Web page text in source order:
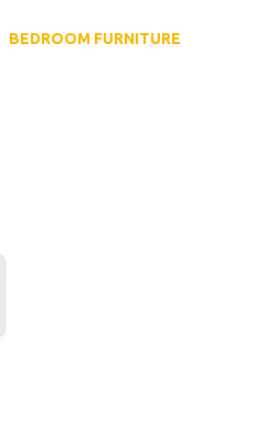
BEDROOM FURNITURE